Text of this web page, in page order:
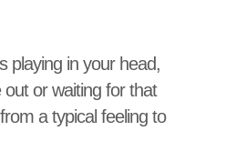
playing in your head,
or waiting for that
a typical feeling to